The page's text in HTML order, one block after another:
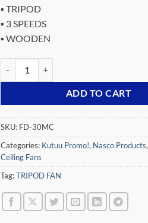
▪ TRIPOD
▪ 3 SPEEDS
▪ WOODEN
ADD TO CART
SKU: FD-30MC
Categories: Kutuu Promo!, Nasco Products,
Ceiling Fans
Tag:TRIPOD FAN